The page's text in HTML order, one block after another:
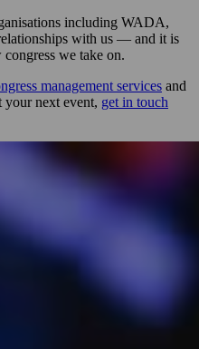
including WADA,
with us — and it is
we take on.
management services and
your next event, get in touch